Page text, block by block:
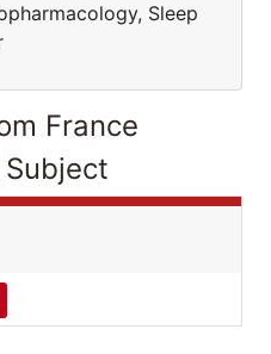
Sleep
France